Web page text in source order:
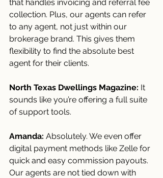
that handles invoicing and referral fee
collection. Plus, our agents can refer
to any agent, not just within our
brokerage brand. This gives them
flexibility to find the absolute best
agent for their clients.
North Texas Dwellings Magazine: It
sounds like you’re offering a full suite
of support tools.
Amanda: Absolutely. We even offer
digital payment methods like Zelle for
quick and easy commission payouts.
Our agents are not tied down with